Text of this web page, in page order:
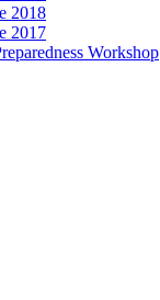
2018
2017
Workshop